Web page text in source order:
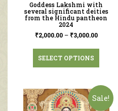
Goddess Lakshmi with
several significant deities
from the Hindu pantheon
2024
₹2,000.00– ₹3,000.00
SELECT OPTIONS
Sale!